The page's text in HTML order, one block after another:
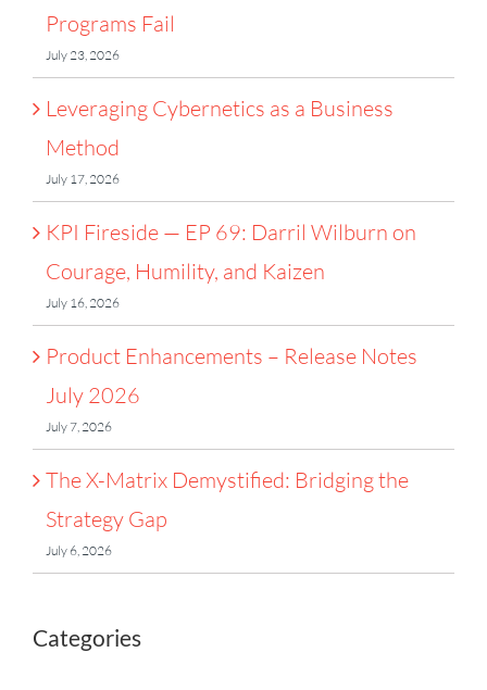
Programs Fail
July 23, 2026
Leveraging Cybernetics as a Business
Method
July 17, 2026
KPI Fireside — EP 69: Darril Wilburn on
Courage, Humility, and Kaizen
July 16, 2026
Product Enhancements – Release Notes
July 2026
July 7, 2026
The X-Matrix Demystified: Bridging the
Strategy Gap
July 6, 2026
Categories